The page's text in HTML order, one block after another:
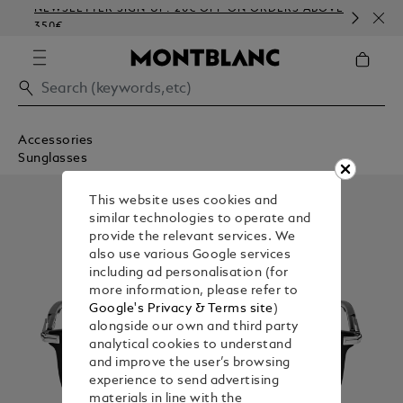
NEWSLETTER SIGN-UP: 20€ OFF ON ORDERS ABOVE
350€
Accessories
Sunglasses
This website uses cookies and
similar technologies to operate and
provide the relevant services. We
also use various Google services
including ad personalisation (for
more information, please refer to
Google's Privacy & Terms site)
alongside our own and third party
analytical cookies to understand
and improve the user’s browsing
experience to send advertising
materials in line with the